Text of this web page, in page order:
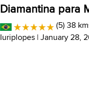
Diamantina para
(5) 38
Iuriplopes | January 28,